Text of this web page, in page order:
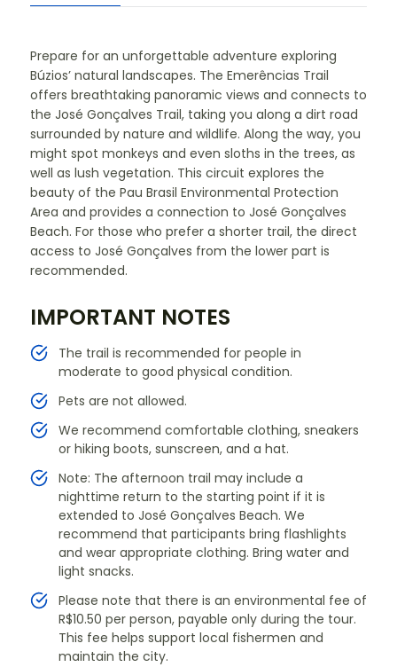
Prepare for an unforgettable adventure exploring
Búzios’ natural landscapes. The Emerências Trail
offers breathtaking panoramic views and connects to
the José Gonçalves Trail, taking you along a dirt road
surrounded by nature and wildlife. Along the way, you
might spot monkeys and even sloths in the trees, as
well as lush vegetation. This circuit explores the
beauty of the Pau Brasil Environmental Protection
Area and provides a connection to José Gonçalves
Beach. For those who prefer a shorter trail, the direct
access to José Gonçalves from the lower part is
recommended.
IMPORTANT NOTES
The trail is recommended for people in
moderate to good physical condition.
Pets are not allowed.
We recommend comfortable clothing, sneakers
or hiking boots, sunscreen, and a hat.
Note: The afternoon trail may include a
nighttime return to the starting point if it is
extended to José Gonçalves Beach. We
recommend that participants bring flashlights
and wear appropriate clothing. Bring water and
light snacks.
Please note that there is an environmental fee of
R$10.50 per person, payable only during the tour.
This fee helps support local fishermen and
maintain the city.